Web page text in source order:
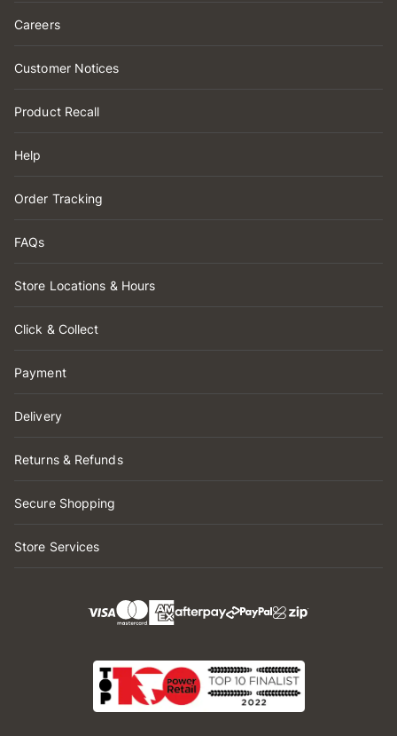
Careers
Customer Notices
Product Recall
Help
Order Tracking
FAQs
Store Locations & Hours
Click & Collect
Payment
Delivery
Returns & Refunds
Secure Shopping
Store Services